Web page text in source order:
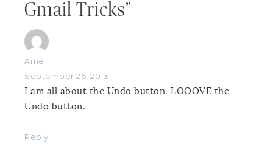
Gmail Tricks”
Ame
September 26, 2013
I am all about the Undo button. LOOOVE the
Undo button.
Reply